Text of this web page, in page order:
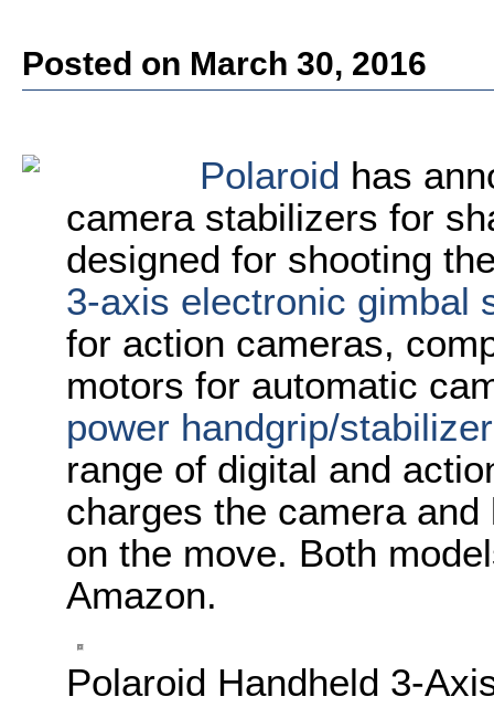
Posted on March 30, 2016
Polaroid has
camera stabilizers for
designed for shooting
3-axis electronic gimbal
for action cameras,
motors for automatic
power handgrip/stabilizer
range of digital and
charges the camera
on the move. Both
Amazon.
Polaroid Handheld 3-